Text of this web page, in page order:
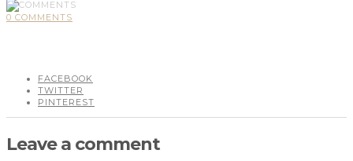
0 COMMENTS
FACEBOOK
TWITTER
PINTEREST
Leave a comment